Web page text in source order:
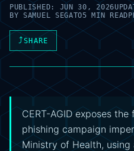
PUBLISHED: JUN 30, 2026
BY SAMUEL SEGATO5 MIN READ
⤴SHARE
CERT-AGID exposes
phishing campaign
Ministry of Health,